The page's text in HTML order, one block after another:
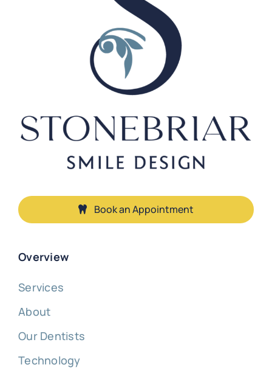
Overview
Services
About
Our Dentists
Technology
Book an Appointment